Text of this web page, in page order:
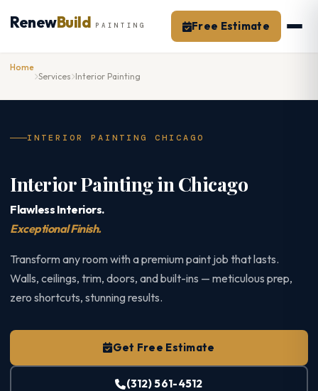
RenewBuild PAINTING Free Estimate
Home
Services Interior Painting
INTERIOR PAINTING CHICAGO
Interior Painting in Chicago
Flawless Interiors.
Exceptional Finish.
Transform any room with a premium paint job that lasts.
Walls, ceilings, trim, doors, and built-ins — meticulous prep,
zero shortcuts, stunning results.
Get Free Estimate
(312) 561-4512